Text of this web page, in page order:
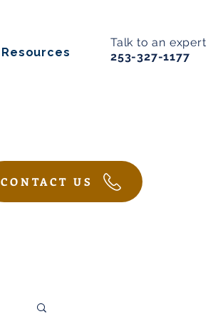
Resources
Talk to an expert
253-327-1177
CONTACT US